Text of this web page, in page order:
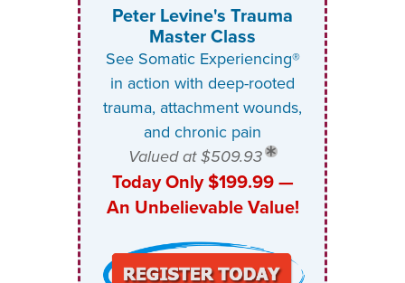
Peter Levine's Trauma
Master Class
See Somatic Experiencing®
in action with deep-rooted
trauma, attachment wounds,
and chronic pain
Valued at $509.93
Today Only $199.99 —
An Unbelievable Value!